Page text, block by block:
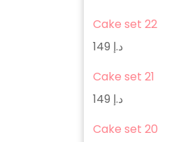
Cake set 22
د.إ
Cake set 21
د.إ
Cake set 20